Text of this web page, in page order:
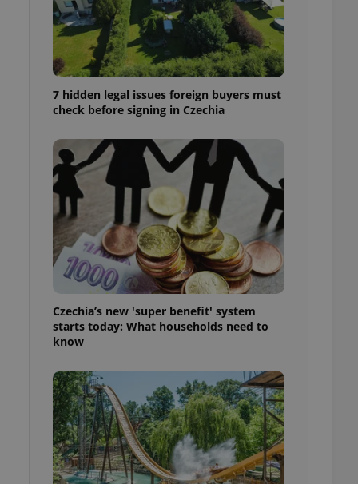
7 hidden legal issues foreign buyers must
check before signing in Czechia
Czechia’s new 'super benefit' system
starts today: What households need to
know
agency profile
to provide full
positions to end
not repeatedly
of user votes
the correct
best practices
advertisers of a
presence and
triggered on
to ensure
and to ensure
users of
that
and informs
service
preferences.
cookie
article usage
for us to
services and